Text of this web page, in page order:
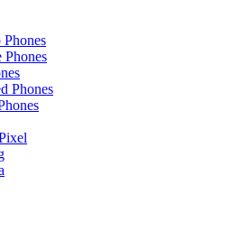
Phones
Phones
Phones